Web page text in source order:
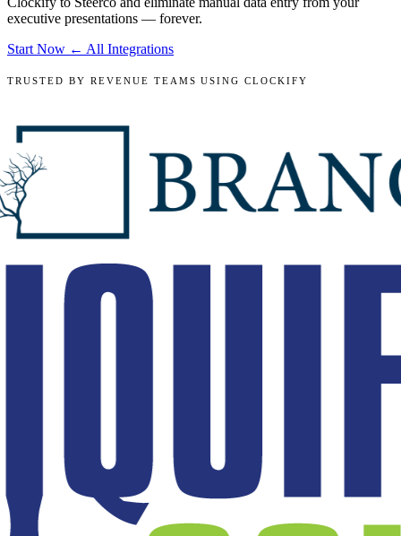
executive presentations — forever.
Start Now ← All Integrations
TRUSTED BY REVENUE TEAMS USING CLOCKIFY